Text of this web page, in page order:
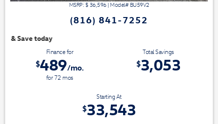
MSRP: $ 36,596| Model#BU59V2
(816) 841-7252
Finance for
$489/mo.
for72 mos
Total Savings
$3,053
Starting At
$33,543